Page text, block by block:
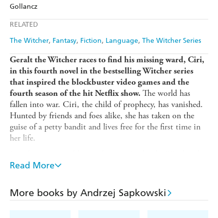
Gollancz
RELATED
The Witcher Fantasy Fiction Language The Witcher Series
Ebooks.com
Geralt the Witcher races to find his missing ward, Ciri,
in this fourth novel in the bestselling Witcher series
that inspired the blockbuster video games and the
fourth season of the hit Netflix show. The world has
fallen into war. Ciri, the child of prophecy, has vanished.
Hunted by friends and foes alike, she has taken on the
guise of a petty bandit and lives free for the first time in
her life.
assembled a group of allies determined to rescue her. Both
down. Her crimes have made her famous.
There is only one place left to run. The tower of the
Read More
More books by Andrzej Sapkowski